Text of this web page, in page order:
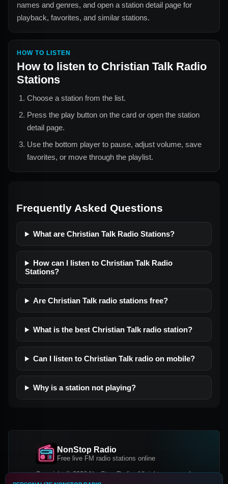
names and genres, and open a station detail page for
playback, favorites, and similar stations.
HOW TO LISTEN
How to listen to Christian Talk Radio
Stations
Choose a station from the list.
Press the play button on the card or open the station
detail page.
Use the bottom player to pause, adjust volume, save
favorites, or move through the playlist.
Frequently Asked Questions
What are Christian Talk Radio Stations?
How can I listen to Christian Talk Radio
Stations?
Are Christian Talk radio stations free?
What is the best Christian Talk radio station?
Can I listen to Christian Talk radio on mobile?
Why is a station not playing?
NonStop Radio
Free live FM radio stations online
Copyright © 2026 NonStop Radio, All rights reserved.